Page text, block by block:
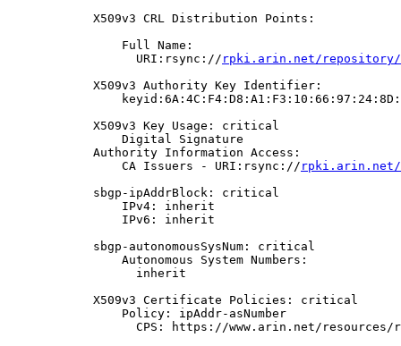
            X509v3 CRL Distribution Points:
                Full Name:
                  URI:rsync://
rpki.arin.net/repository/
            X509v3 Authority Key Identifier:
            X509v3 Key Usage: critical
                Digital Signature
            Authority Information Access:
                CA Issuers - URI:rsync://
rpki.arin.net/
            sbgp-ipAddrBlock: critical
                IPv4: inherit
                IPv6: inherit
            sbgp-autonomousSysNum: critical
                Autonomous System Numbers:
                  inherit
            X509v3 Certificate Policies: critical
                Policy: ipAddr-asNumber
CPS: https://www.arin.net/resources/